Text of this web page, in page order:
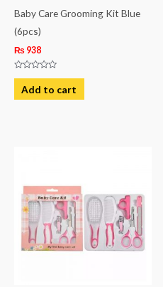
Baby Care Grooming Kit Blue
(6pcs)
₨ 938
Rated
out
of
Add to cart